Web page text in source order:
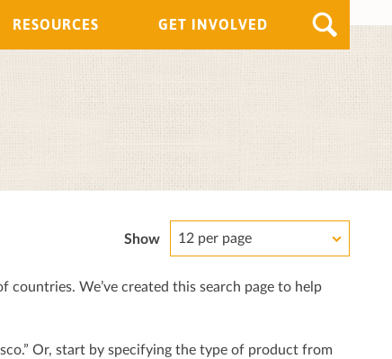
RESOURCES GET INVOLVED
Show 12 per page
We’ve created this search page to help
Or, start by specifying the type of product from